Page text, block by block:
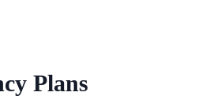
Plans